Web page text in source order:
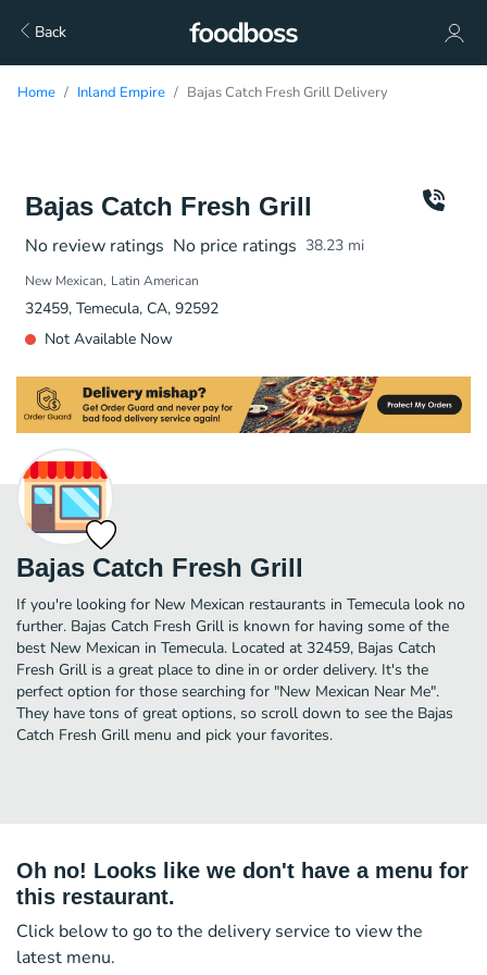
Back
Home Inland Empire Bajas Catch Fresh Grill Delivery
Bajas Catch Fresh Grill
No review ratings No price ratings 38.23 mi
New Mexican Latin American
32459, Temecula, CA, 92592
Not Available Now
Bajas Catch Fresh Grill
If you're looking for New Mexican restaurants in Temecula look no
further. Bajas Catch Fresh Grill is known for having some of the
best New Mexican in Temecula. Located at 32459, Bajas Catch
Fresh Grill is a great place to dine in or order delivery. It's the
perfect option for those searching for "New Mexican Near Me".
They have tons of great options, so scroll down to see the Bajas
Catch Fresh Grill menu and pick your favorites.
Oh no! Looks like we don't have a menu for
this restaurant.
Click below to go to the delivery service to view the
latest menu.